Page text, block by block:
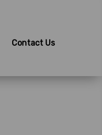
Contact Us